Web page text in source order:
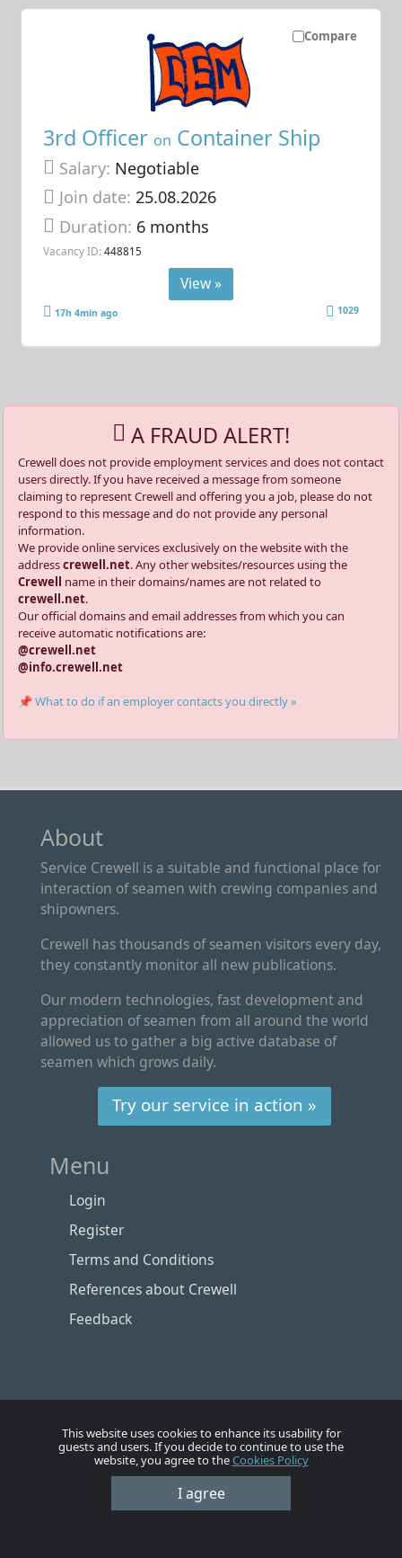
Compare
3rd Officer on Container Ship
Salary: Negotiable
Join date: 25.08.2026
Duration: 6 months
Vacancy ID: 448815
View »
17h 4min ago 1029
A FRAUD ALERT!
Crewell does not provide employment services and does not contact
users directly. If you have received a message from someone
claiming to represent Crewell and offering you a job, please do not
respond to this message and do not provide any personal
information.
We provide online services exclusively on the website with the
addresscrewell.net. Any other websites/resources using the
Crewell name in their domains/names are not related to
crewell.net.
Our official domains and email addresses from which you can
receive automatic notifications are:
@crewell.net
@info.crewell.net
📌 What to do if an employer contacts you directly »
About
Service Crewell is a suitable and functional place for
interaction of seamen with crewing companies and
shipowners.
Crewell has thousands of seamen visitors every day,
they constantly monitor all new publications.
Our modern technologies, fast development and
appreciation of seamen from all around the world
allowed us to gather a big active database of
seamen which grows daily.
Try our service in action »
Menu
Login
Register
Terms and Conditions
References about Crewell
Feedback
Vacancies Employers
This website uses cookies to enhance its usability for
guests and users. If you decide to continue to use the
website, you agree to theCookies Policy
I agree